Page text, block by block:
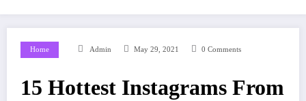
Home Admin May 29, 2021 0 Comments
15 Hottest Instagrams From